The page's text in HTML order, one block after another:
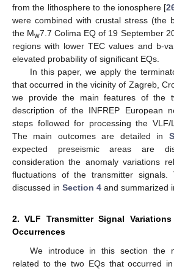
from the lithosphere to the ionosphere [
were combined with crustal stress (the
the Mw7.7 Colima EQ of 19 September
regions with lower TEC values and b-
elevated probability of significant EQs.
In this paper, we apply the
that occurred in the vicinity of Zagreb,
we provide the main features of the
description of the INFREP European
steps followed for processing the VLF/
The main outcomes are detailed in
expected preseismic areas are
consideration the anomaly variations
fluctuations of the transmitter
discussed in Section 4 and summarized
2. VLF Transmitter Signal
Occurrences
We introduce in this section the
related to the two EQs that occurred